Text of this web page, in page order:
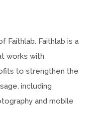
Faithlab. Faithlab is a
works with
to strengthen the
including
and mobile